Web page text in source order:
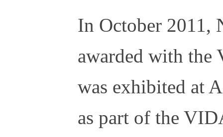
In October 2011,
awarded with the
was exhibited at
as part of the